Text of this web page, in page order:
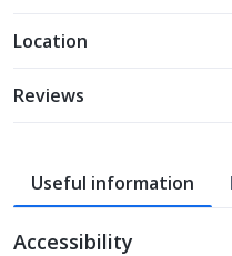
Location
Reviews
Useful information
Accessibility